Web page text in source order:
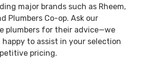
major brands such as Rheem,
Plumbers Co-op. Ask our
plumbers for their advice—we
happy to assist in your selection
pricing.